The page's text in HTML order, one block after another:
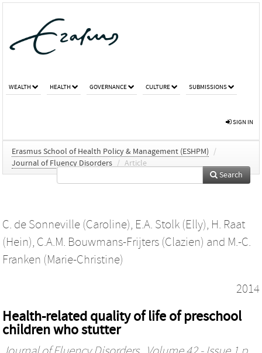
WEALTH HEALTH GOVERNANCE CULTURE SUBMISSIONS
SIGN IN
Erasmus School of Health Policy & Management (ESHPM)
/
Journal of Fluency Disorders / Article
Search
C. de Sonneville (Caroline), E.A. Stolk (Elly), H. Raat
(Hein), C.A.M. Bouwmans-Frijters (Clazien) and M.-C.
Franken (Marie-Christine)
2014
Health-related quality of life of preschool
children who stutter